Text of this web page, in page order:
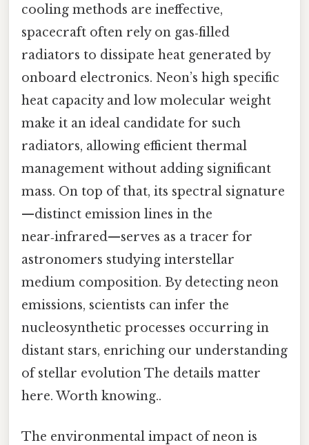
cooling methods are ineffective,
spacecraft often rely on gas‑filled
radiators to dissipate heat generated by
onboard electronics. Neon’s high specific
heat capacity and low molecular weight
make it an ideal candidate for such
radiators, allowing efficient thermal
management without adding significant
mass. On top of that, its spectral signature
—distinct emission lines in the
near‑infrared—serves as a tracer for
astronomers studying interstellar
medium composition. By detecting neon
emissions, scientists can infer the
nucleosynthetic processes occurring in
distant stars, enriching our understanding
of stellar evolution The details matter
here. Worth knowing..
The environmental impact of neon is